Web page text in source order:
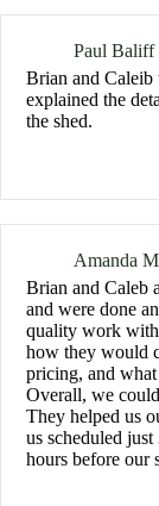
Paul Baliff
Brian and Caleib
explained the
the shed.
Amanda
Brian and Caleb
and were done
quality work with
how they would
pricing, and
Overall, we
They helped us
us scheduled
hours before our